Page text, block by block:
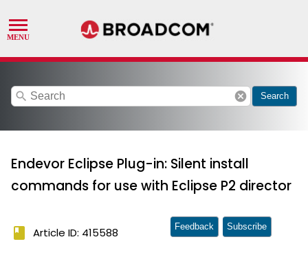
search cancel Search
Endevor Eclipse Plug-in: Silent install
commands for use with Eclipse P2 director
book Article ID: 415588 Feedback Subscribe